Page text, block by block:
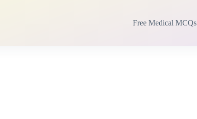
Free Medical MCQs